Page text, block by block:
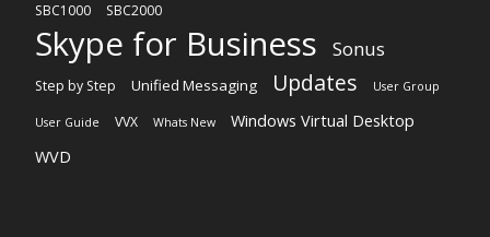
SBC1000 SBC2000
Skype for Business Sonus
Step by Step Unified Messaging Updates User Group
User Guide VVX Whats New
Windows Virtual Desktop
WVD